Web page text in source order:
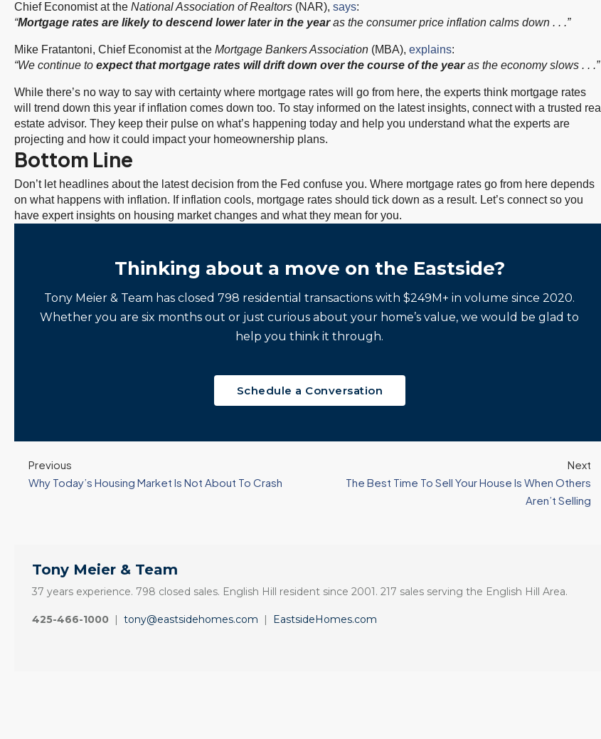
Chief Economist at the National Association of Realtors (NAR), says:
“Mortgage rates are likely to descend lower later in the yearas the consumer price inflation calms down . . .”
Mike Fratantoni, Chief Economist at the Mortgage Bankers Association (MBA), explains:
“We continue to expect that mortgage rates will drift down over the course of the yearas the economy slows . . .”
While there’s no way to say with certainty where mortgage rates will go from here, the experts think mortgage rates
will trend down this year if inflation comes down too. To stay informed on the latest insights, connect with a trusted real
estate advisor. They keep their pulse on what’s happening today and help you understand what the experts are
projecting and how it could impact your homeownership plans.
Bottom Line
Don’t let headlines about the latest decision from the Fed confuse you. Where mortgage rates go from here depends
on what happens with inflation. If inflation cools, mortgage rates should tick down as a result. Let’s connect so you
have expert insights on housing market changes and what they mean for you.
Thinking about a move on the Eastside?
Tony Meier & Team has closed 798 residential transactions with $249M+ in volume since 2020.
Whether you are six months out or just curious about your home’s value, we would be glad to
help you think it through.
Schedule a Conversation
Previous
Why Today’s Housing Market Is Not About To Crash
Next
The Best Time To Sell Your House Is When Others
Aren’t Selling
Tony Meier & Team
37 years experience. 798 closed sales. English Hill resident since 2001. 217 sales serving the English Hill Area.
425-466-1000 | tony@eastsidehomes.com | EastsideHomes.com